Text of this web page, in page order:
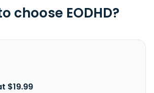
choose EODHD?
$19.99